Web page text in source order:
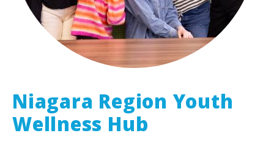
Niagara Region Youth
Wellness Hub